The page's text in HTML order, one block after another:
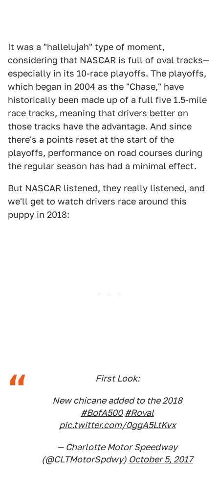
It was a "hallelujah" type of moment,
considering that NASCAR is full of oval tracks—
especially in its 10-race playoffs. The playoffs,
which began in 2004 as the "Chase," have
historically been made up of a full five 1.5-mile
race tracks, meaning that drivers better on
those tracks have the advantage. And since
there's a points reset at the start of the
playoffs, performance on road courses during
the regular season has had a minimal effect.
But NASCAR listened, they really listened, and
we'll get to watch drivers race around this
puppy in 2018:
First Look:
New chicane added to the 2018
#BofA500 #Roval
pic.twitter.com/0ggA5LtKvx
— Charlotte Motor Speedway
(@CLTMotorSpdwy) October 5, 2017